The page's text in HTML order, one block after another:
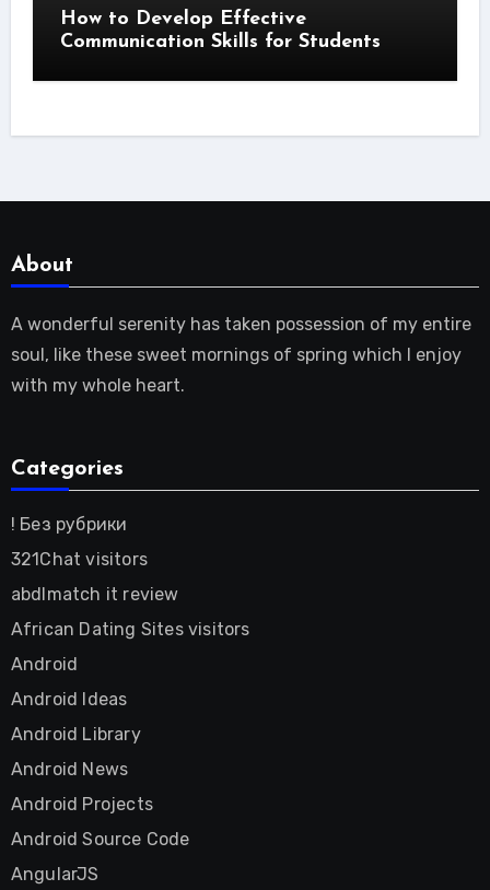
How to Develop Effective
Communication Skills for Students
About
A wonderful serenity has taken possession of my entire
soul, like these sweet mornings of spring which I enjoy
with my whole heart.
Categories
! Без рубрики
321Chat visitors
abdlmatch it review
African Dating Sites visitors
Android
Android Ideas
Android Library
Android News
Android Projects
Android Source Code
AngularJS